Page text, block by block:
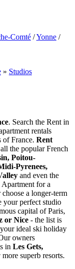
Comté /Yonne /
» Studios
. Search the Rent in
rentals
of France. Rent
the popular French
Poitou-
Pyrenees,
and even the
for a
a longer-term
your perfect studio
capital of Paris,
or Nice - the list is
ideal ski holiday
owners
in Les Gets,
superb resorts.